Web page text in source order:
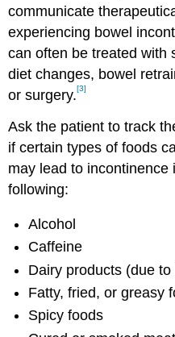
communicate
experiencing bowel
can often be treated with
diet changes, bowel
or surgery.[3]
Ask the patient to track
if certain types of foods
may lead to
following:
Alcohol
Caffeine
Dairy products (due
Fatty, fried, or greasy
Spicy foods